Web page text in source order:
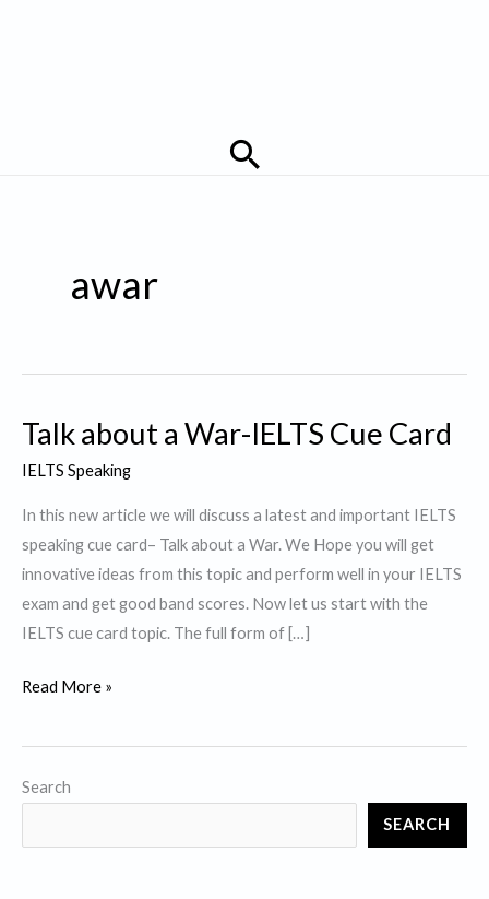
Search
awar
Talk about a War-IELTS Cue Card
IELTS Speaking
In this new article we will discuss a latest and important IELTS
speaking cue card– Talk about a War. We Hope you will get
innovative ideas from this topic and perform well in your IELTS
exam and get good band scores. Now let us start with the
IELTS cue card topic. The full form of […]
Talk
a
IELTS
Read More »
Search
SEARCH